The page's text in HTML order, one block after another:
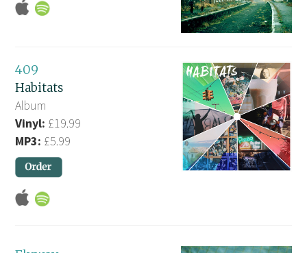
409
Habitats
Album
Vinyl: £19.99
MP3: £5.99